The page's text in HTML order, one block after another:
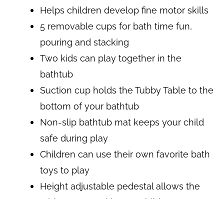
Helps children develop fine motor skills
5 removable cups for bath time fun,
pouring and stacking
Two kids can play together in the
bathtub
Suction cup holds the Tubby Table to the
bottom of your bathtub
Non-slip bathtub mat keeps your child
safe during play
Children can use their own favorite bath
toys to play
Height adjustable pedestal allows the